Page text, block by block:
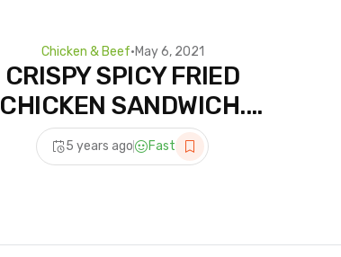
Chicken & Beef•May 6, 2021
CRISPY SPICY FRIED
CHICKEN SANDWICH.
Recipe
5 years ago Fast